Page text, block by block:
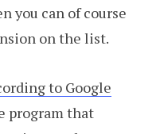
you can of course
on the list.
to Google
program that